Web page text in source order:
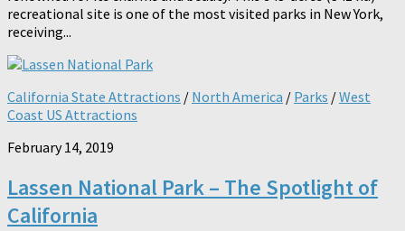
recreational site is one of the most visited parks in New York,
receiving...
California State Attractions / North America / Parks /West
Coast US Attractions
February 14, 2019
Lassen National Park – The Spotlight of
California